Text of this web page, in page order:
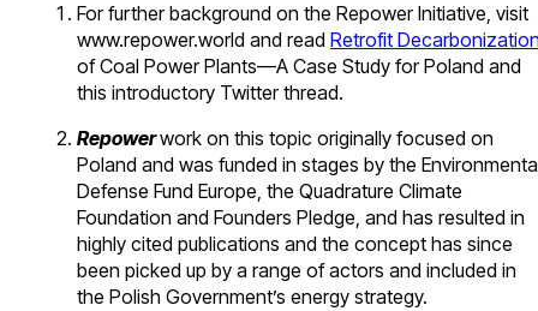
For further background on the Repower Initiative, visit
www.repower.world and read Retrofit
of Coal Power Plants—A Case Study for Poland and
this introductory Twitter thread.
Repowerwork on this topic originally focused on
Poland and was funded in stages by the
Defense Fund Europe, the Quadrature Climate
Foundation and Founders Pledge, and has resulted in
highly cited publications and the concept has since
been picked up by a range of actors and included in
the Polish Government’s energy strategy.